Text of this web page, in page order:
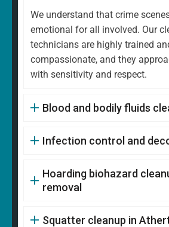
We understand that crime
emotional for all involved. Our
technicians are highly trained
compassionate, and they
with sensitivity and respect.
Blood and bodily fluids
Infection control and
Hoarding biohazard
removal
Squatter cleanup in